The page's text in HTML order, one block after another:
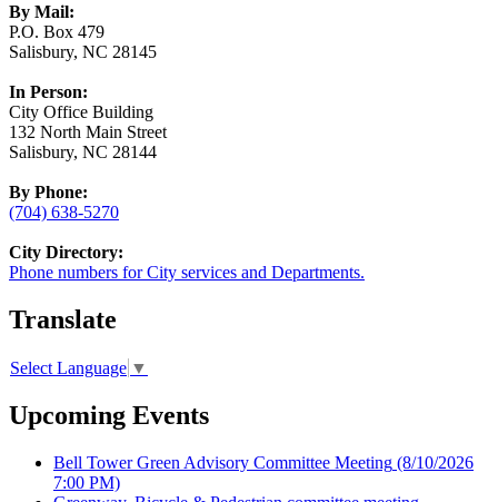
By Mail:
P.O. Box 479
Salisbury, NC 28145
In Person:
City Office Building
132 North Main Street
Salisbury, NC 28144
By Phone:
(704) 638-5270
City Directory:
Phone numbers for City services and Departments.
Translate
Select Language ▼
Upcoming Events
Bell Tower Green Advisory Committee Meeting (8/10/2026
7:00 PM)